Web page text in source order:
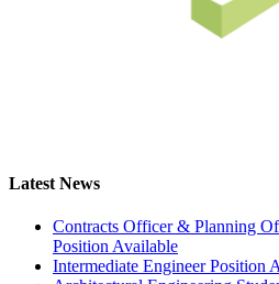
Latest News
Contracts Officer & Planning
Position Available
Intermediate Engineer Position